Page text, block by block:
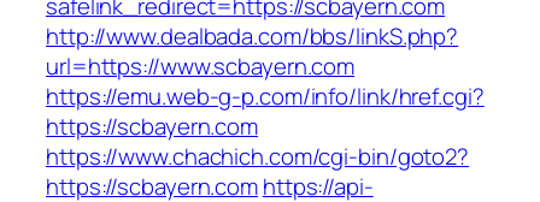
http://www.dealbada.com/bbs/linkS.php?
url=https://www.scbayern.com
https://emu.web-g-p.com/info/link/href.cgi?
https://scbayern.com
https://www.chachich.com/cgi-bin/goto2?
https://scbayern.comhttps://api-